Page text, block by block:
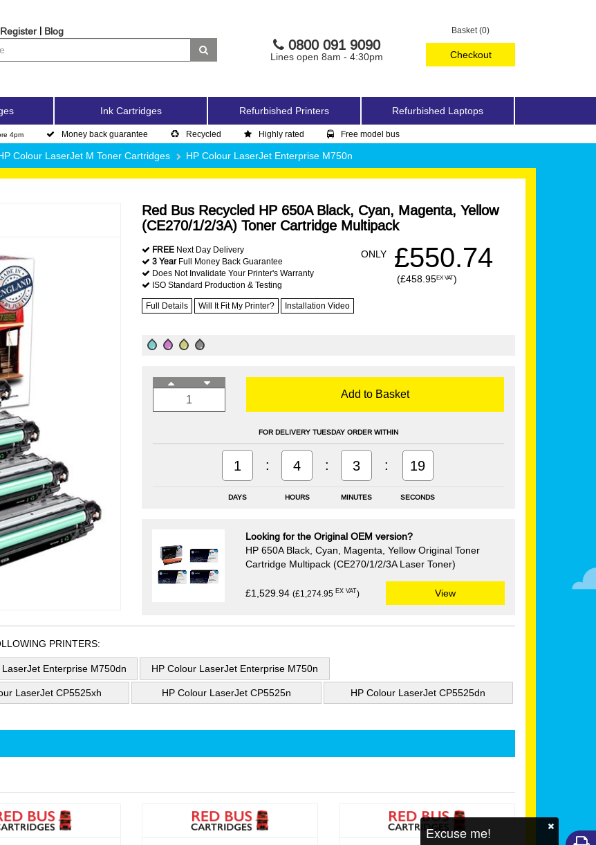
Basket (0)
Checkout
| Blog
0800 091 9090
Lines open 8am - 4:30pm
Ink Cartridges Refurbished Printers Refurbished Laptops
4pm Money back guarantee Recycled Highly rated Free model bus
Colour LaserJet M Toner Cartridges HP Colour LaserJet Enterprise M750n
Red Bus Recycled HP 650A Black, Cyan, Magenta, Yellow
(CE270/1/2/3A) Toner Cartridge Multipack
FREE Next Day Delivery
3 YearFull Money Back Guarantee
Does Not Invalidate Your Printer's Warranty
ISO Standard Production & Testing
ONLY £550.74
(£458.95EX VAT)
Full Details Will It Fit My Printer? Installation Video
Add to Basket
FOR DELIVERY TUESDAY ORDER WITHIN
DAYS HOURS MINUTES SECONDS
1 : 4 : 3 : 18
Looking for the Original OEM version?
HP 650A Black, Cyan, Magenta, Yellow Original Toner
Cartridge Multipack (CE270/1/2/3A Laser Toner)
£1,529.94 (£1,274.95 EX VAT) View
PRINTERS:
LaserJet Enterprise M750dn HP Colour LaserJet Enterprise M750n
LaserJet CP5525xh HP Colour LaserJet CP5525n HP Colour LaserJet CP5525dn
Excuse me!